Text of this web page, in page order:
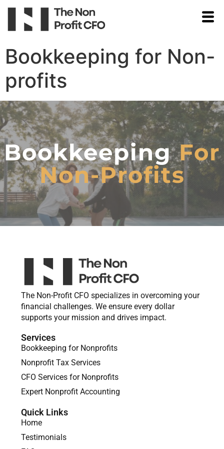
Bookkeeping for Non-
profits
BookkeepingFor
Non-Profits
The Non-Profit CFO specializes in overcoming your
financial challenges. We ensure every dollar
supports your mission and drives impact.
Services
Bookkeeping for Nonprofits
Nonprofit Tax Services
CFO Services for Nonprofits
Expert Nonprofit Accounting
Quick Links
Home
Testimonials